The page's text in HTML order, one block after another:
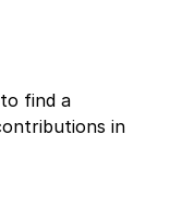
find a
in